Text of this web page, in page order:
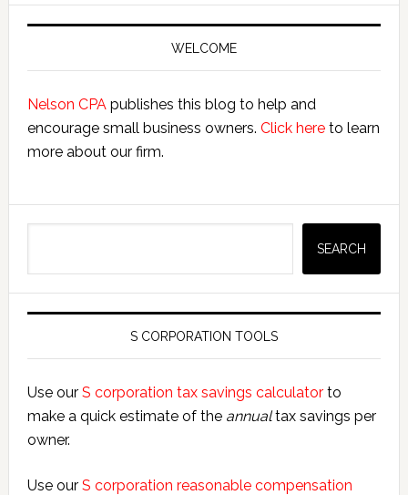
Primary
WELCOME
Nelson CPApublishes this blog to help and
encourage small business owners. Click hereto learn
more about our firm.
SEARCH
S CORPORATION TOOLS
Use our S corporation tax savings calculatorto
make a quick estimate of the annualtax savings per
owner.
Use our S corporation reasonable compensation